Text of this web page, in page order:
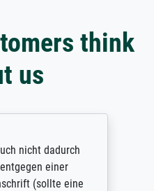
think
us
nicht dadurch
einer
(sollte eine